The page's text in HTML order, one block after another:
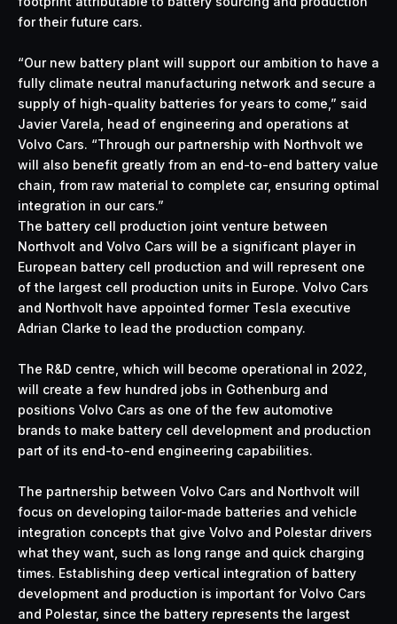
for their future cars.
“Our new battery plant will support our ambition to have a
fully climate neutral manufacturing network and secure a
supply of high-quality batteries for years to come,” said
Javier Varela, head of engineering and operations at
Volvo Cars. “Through our partnership with Northvolt we
will also benefit greatly from an end-to-end battery value
chain, from raw material to complete car, ensuring optimal
integration in our cars.”
The battery cell production joint venture between
Northvolt and Volvo Cars will be a significant player in
European battery cell production and will represent one
of the largest cell production units in Europe. Volvo Cars
and Northvolt have appointed former Tesla executive
Adrian Clarke to lead the production company.
The R&D centre, which will become operational in 2022,
will create a few hundred jobs in Gothenburg and
positions Volvo Cars as one of the few automotive
brands to make battery cell development and production
part of its end-to-end engineering capabilities.
The partnership between Volvo Cars and Northvolt will
focus on developing tailor-made batteries and vehicle
integration concepts that give Volvo and Polestar drivers
what they want, such as long range and quick charging
times. Establishing deep vertical integration of battery
development and production is important for Volvo Cars
and Polestar, since the battery represents the largest